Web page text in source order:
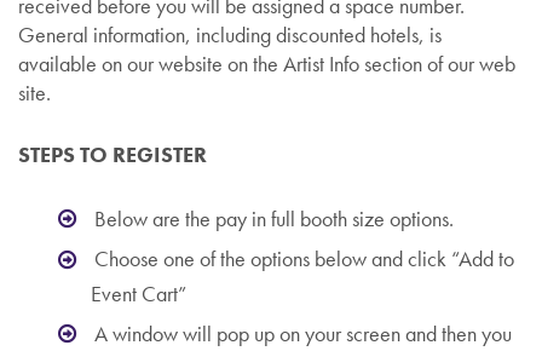
General information, including discounted hotels, is
available on our website on the Artist Info section of our web
site.
STEPS TO REGISTER
Below are the pay in full booth size options.
Choose one of the options below and click “Add to
Event Cart”
A window will pop up on your screen and then you